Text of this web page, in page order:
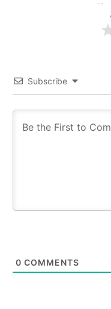
Subscribe
0 COMMENTS